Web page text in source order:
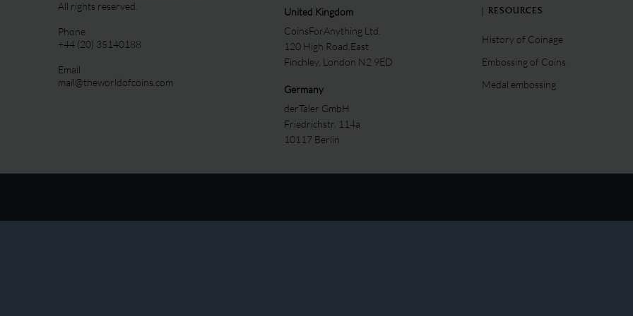
All rights reserved.
Phone
+44 (20) 35140188
Email
mail@theworldofcoins.com
United Kingdom
CoinsForAnything Ltd.
120 High Road,East
Finchley, London N2 9ED
Germany
derTaler GmbH
Friedrichstr. 114a
10117 Berlin
RESOURCES
History of Coinage
Embossing of Coins
Medal embossing